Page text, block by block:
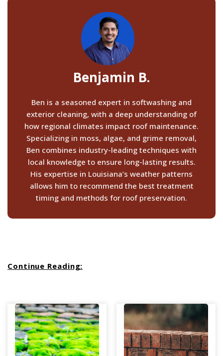
Benjamin B.
Ben is a seasoned expert in softwashing and
exterior cleaning, with a deep understanding of
how regional climates impact roof maintenance.
Specializing in moss, algae, and grime removal,
Ben combines industry-leading techniques with
local knowledge to ensure long-lasting results.
His expertise in Louisiana’s weather patterns
allows him to recommend the best treatment
timing and methods for roof preservation.
Continue Reading: